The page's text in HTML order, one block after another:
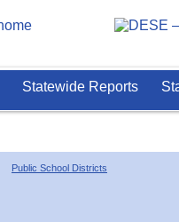
Statewide Reports
Public School Districts